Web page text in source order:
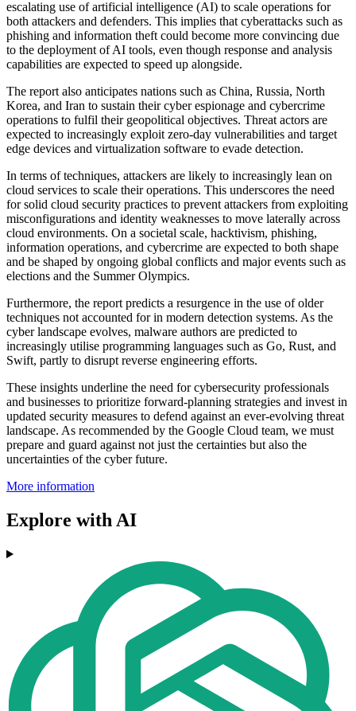
escalating use of artificial intelligence (AI) to scale operations for
both attackers and defenders. This implies that cyberattacks such as
phishing and information theft could become more convincing due
to the deployment of AI tools, even though response and analysis
capabilities are expected to speed up alongside.
The report also anticipates nations such as China, Russia, North
Korea, and Iran to sustain their cyber espionage and cybercrime
operations to fulfil their geopolitical objectives. Threat actors are
expected to increasingly exploit zero-day vulnerabilities and target
edge devices and virtualization software to evade detection.
In terms of techniques, attackers are likely to increasingly lean on
cloud services to scale their operations. This underscores the need
for solid cloud security practices to prevent attackers from exploiting
misconfigurations and identity weaknesses to move laterally across
cloud environments. On a societal scale, hacktivism, phishing,
information operations, and cybercrime are expected to both shape
and be shaped by ongoing global conflicts and major events such as
elections and the Summer Olympics.
Furthermore, the report predicts a resurgence in the use of older
techniques not accounted for in modern detection systems. As the
cyber landscape evolves, malware authors are predicted to
increasingly utilise programming languages such as Go, Rust, and
Swift, partly to disrupt reverse engineering efforts.
These insights underline the need for cybersecurity professionals
and businesses to prioritize forward-planning strategies and invest in
updated security measures to defend against an ever-evolving threat
landscape. As recommended by the Google Cloud team, we must
prepare and guard against not just the certainties but also the
uncertainties of the cyber future.
More information
Explore with AI